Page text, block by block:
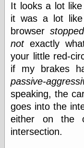
It looks a lot
it was a lot
browserstopped
notexactly
your little red-
if my brakes
passive-
speaking, the
goes into the
either on the
intersection.